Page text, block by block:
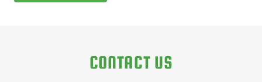
CONTACT US